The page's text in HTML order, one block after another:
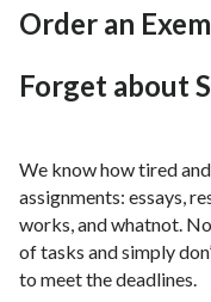
Order an
Forget about
We know how tired
assignments: essays,
works, and whatnot.
of tasks and simply
to meet the deadlines.